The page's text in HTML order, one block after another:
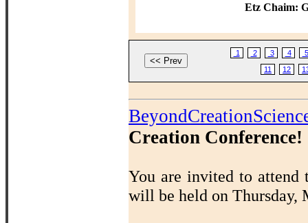
Etz Chaim:
1 2 3 4
5
11
12
Creation Conference!
You are invited to attend
will be held on Thursday,